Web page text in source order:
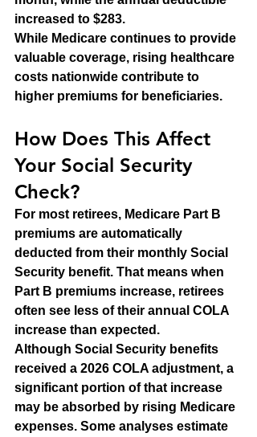
increased to $283.
While Medicare continues to provide
valuable coverage, rising healthcare
costs nationwide contribute to
higher premiums for beneficiaries.
How Does This Affect
Your Social Security
Check?
For most retirees, Medicare Part B
premiums are automatically
deducted from their monthly Social
Security benefit. That means when
Part B premiums increase, retirees
often see less of their annual COLA
increase than expected.
Although Social Security benefits
received a 2026 COLA adjustment, a
significant portion of that increase
may be absorbed by rising Medicare
expenses. Some analyses estimate